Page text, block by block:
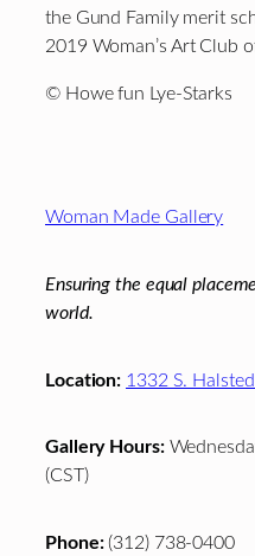
the Gund Family merit
2019 Woman’s Art Club
© Howe fun Lye-Starks
Footer
Woman Made Gallery
Ensuring the equal
world.
Location: 1332 S.
Gallery Hours:
(CST)
Phone:(312) 738-0400